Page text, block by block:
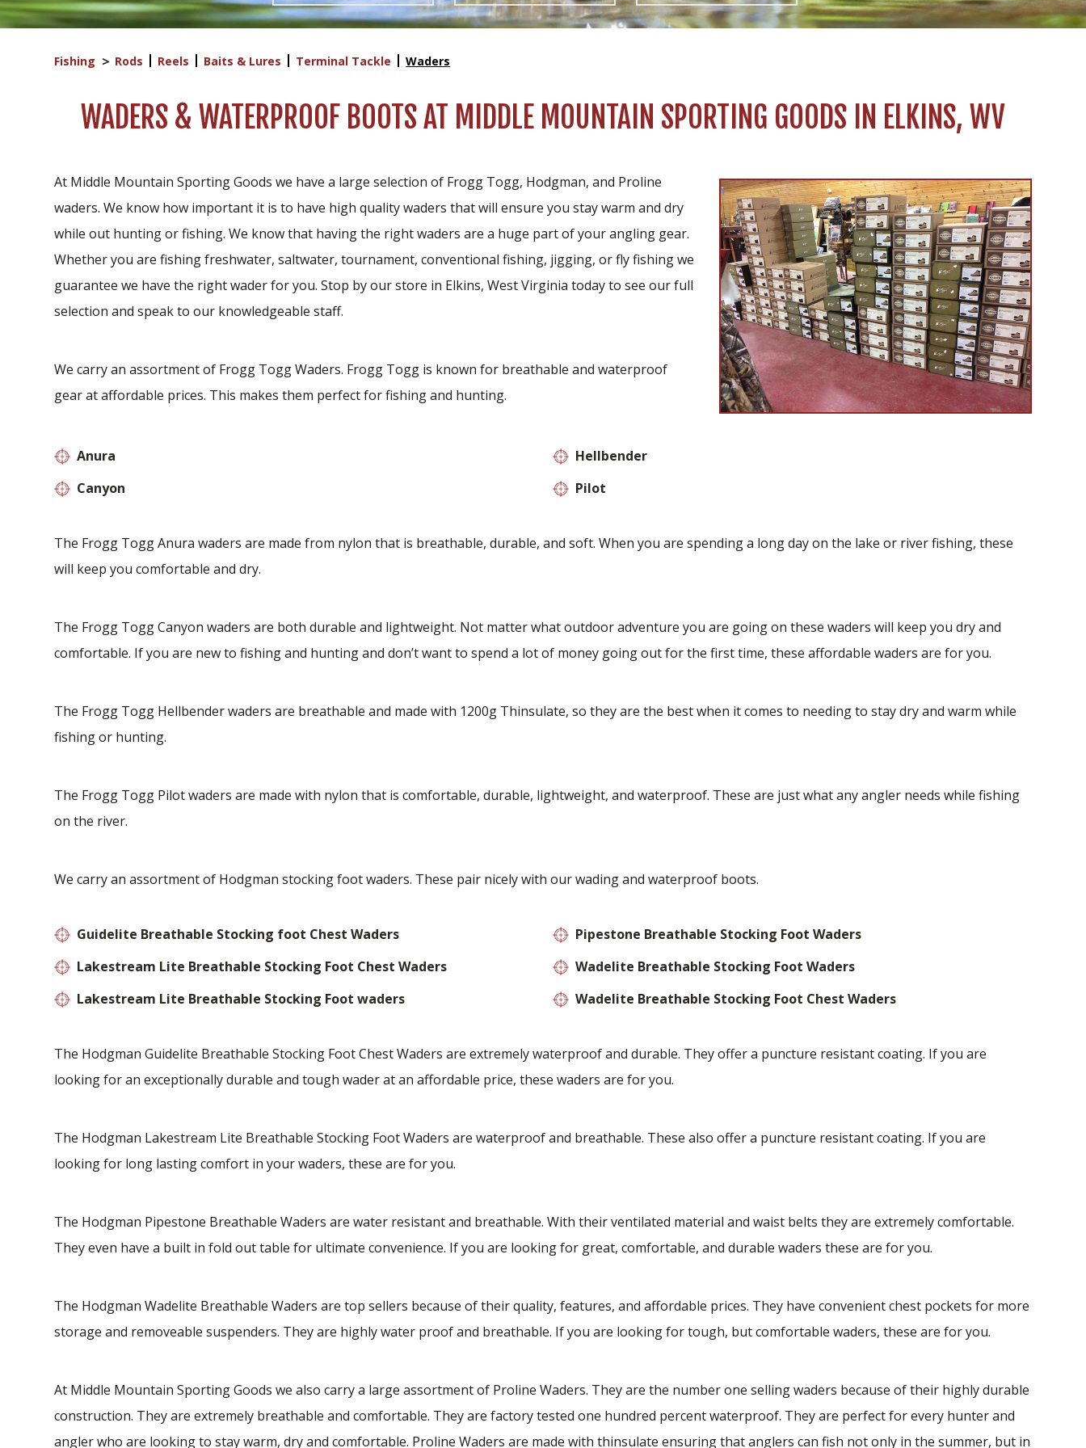
Fishing Rods Reels Baits & Lures Terminal Tackle Waders
WADERS & WATERPROOF BOOTS AT MIDDLE MOUNTAIN SPORTING GOODS IN ELKINS, WV
At Middle Mountain Sporting Goods we have a large selection of Frogg Togg, Hodgman, and Proline
waders. We know how important it is to have high quality waders that will ensure you stay warm and dry
while out hunting or fishing. We know that having the right waders are a huge part of your angling gear.
Whether you are fishing freshwater, saltwater, tournament, conventional fishing, jigging, or fly fishing we
guarantee we have the right wader for you. Stop by our store in Elkins, West Virginia today to see our full
selection and speak to our knowledgeable staff.
We carry an assortment of Frogg Togg Waders. Frogg Togg is known for breathable and waterproof
gear at affordable prices. This makes them perfect for fishing and hunting.
Anura
Canyon
Hellbender
Pilot
The Frogg Togg Anura waders are made from nylon that is breathable, durable, and soft. When you are spending a long day on the lake or river fishing, these
will keep you comfortable and dry.
The Frogg Togg Canyon waders are both durable and lightweight. Not matter what outdoor adventure you are going on these waders will keep you dry and
comfortable. If you are new to fishing and hunting and don’t want to spend a lot of money going out for the first time, these affordable waders are for you.
The Frogg Togg Hellbender waders are breathable and made with 1200g Thinsulate, so they are the best when it comes to needing to stay dry and warm while
fishing or hunting.
The Frogg Togg Pilot waders are made with nylon that is comfortable, durable, lightweight, and waterproof. These are just what any angler needs while fishing
on the river.
We carry an assortment of Hodgman stocking foot waders. These pair nicely with our wading and waterproof boots.
Guidelite Breathable Stocking foot Chest Waders
Lakestream Lite Breathable Stocking Foot Chest Waders
Lakestream Lite Breathable Stocking Foot waders
Pipestone Breathable Stocking Foot Waders
Wadelite Breathable Stocking Foot Waders
Wadelite Breathable Stocking Foot Chest Waders
The Hodgman Guidelite Breathable Stocking Foot Chest Waders are extremely waterproof and durable. They offer a puncture resistant coating. If you are
looking for an exceptionally durable and tough wader at an affordable price, these waders are for you.
The Hodgman Lakestream Lite Breathable Stocking Foot Waders are waterproof and breathable. These also offer a puncture resistant coating. If you are
looking for long lasting comfort in your waders, these are for you.
The Hodgman Pipestone Breathable Waders are water resistant and breathable. With their ventilated material and waist belts they are extremely comfortable.
They even have a built in fold out table for ultimate convenience. If you are looking for great, comfortable, and durable waders these are for you.
The Hodgman Wadelite Breathable Waders are top sellers because of their quality, features, and affordable prices. They have convenient chest pockets for more
storage and removeable suspenders. They are highly water proof and breathable. If you are looking for tough, but comfortable waders, these are for you.
At Middle Mountain Sporting Goods we also carry a large assortment of Proline Waders. They are the number one selling waders because of their highly durable
construction. They are extremely breathable and comfortable. They are factory tested one hundred percent waterproof. They are perfect for every hunter and
angler who are looking to stay warm, dry and comfortable. Proline Waders are made with thinsulate ensuring that anglers can fish not only in the summer, but in